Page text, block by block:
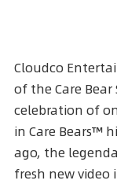
Cloudco
of the Care Bear
celebration of
in Care Bears™
ago, the
fresh new